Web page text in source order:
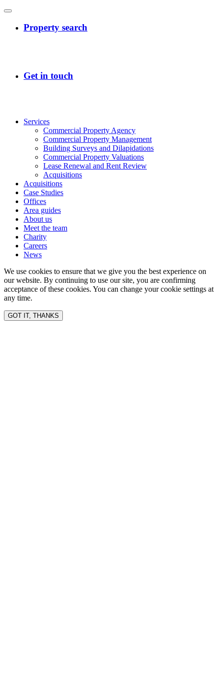
Services
Commercial Property Agency
Commercial Property Management
Building Surveys and Dilapidations
Commercial Property Valuations
Lease Renewal and Rent Review
Acquisitions
Acquisitions
Case Studies
Offices
Area guides
About us
Meet the team
Charity
Careers
News
We use cookies to ensure that we give you the best experience on
our website. By continuing to use our site, you are confirming
acceptance of these cookies. You can change your cookie settings at
any time.
GOT IT, THANKS